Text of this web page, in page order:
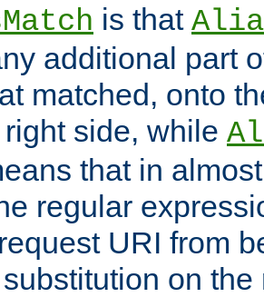
is that
additional part
matched, onto
side, while
that in
regular
URI from
on the